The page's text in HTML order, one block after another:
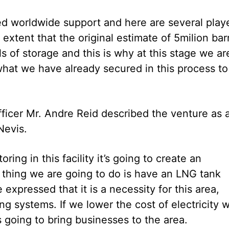
worldwide support and here are several
that the original estimate of 5milion
of storage and this is why at this stage we
we have already secured in this process to
Mr. Andre Reid described the venture as
in this facility it’s going to create an
we are going to do is have an LNG tank
that it is a necessity for this area,
systems. If we lower the cost of electricity
to bring businesses to the area.